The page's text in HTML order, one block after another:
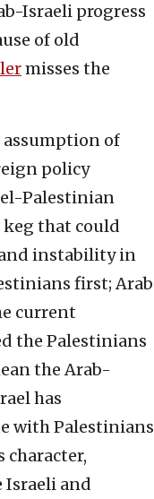
Israeli progress
of old
misses the
assumption of
policy
Palestinian
that could
instability in
first; Arab
current
the Palestinians
the Arab-
has
with Palestinians
and